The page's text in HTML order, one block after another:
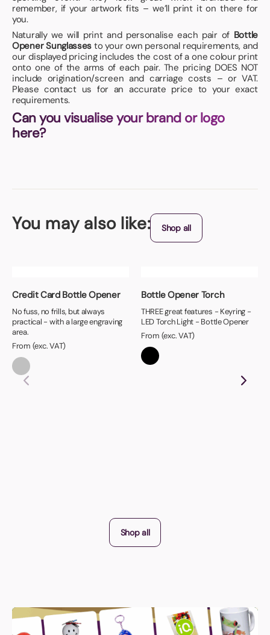
remember, if your artwork fits – we’ll print it on there for
you.
Naturally we will print and personalise each pair of Bottle
Opener Sunglasses to your own personal requirements, and
our displayed pricing includes the cost of a one colour print
onto one of the arms of each pair. The pricing DOES NOT
include origination/screen and carriage costs – or VAT.
Please contact us for an accurate price to your exact
requirements.
Can you visualise your brand or logo
here?
You may also like: Shop all
Credit Card Bottle Opener
No fuss, no frills, but always
practical - with a large engraving
area.
From (exc. VAT)
Bottle Opener Torch
THREE great features - Keyring -
LED Torch Light - Bottle Opener
From (exc. VAT)
Shop all